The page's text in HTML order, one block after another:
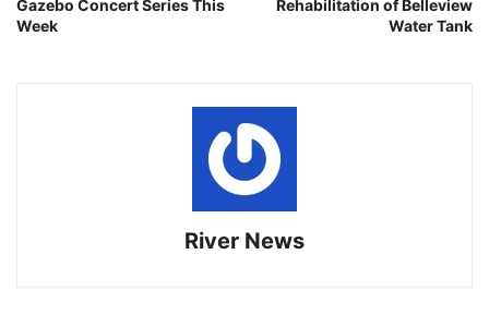
Gazebo Concert Series This
Week
Rehabilitation of Belleview
Water Tank
River News